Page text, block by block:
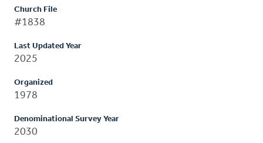
Church File
#1838
Last Updated Year
2025
Organized
1978
Denominational Survey Year
2030